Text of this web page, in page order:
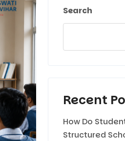
Search
Recent
How Do
Structured